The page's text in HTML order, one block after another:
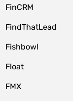
FinCRM
FindThatLead
Fishbowl
Float
FMX